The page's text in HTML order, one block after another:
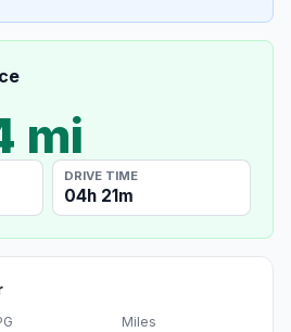
mi
DRIVE TIME
04h 21m
Miles